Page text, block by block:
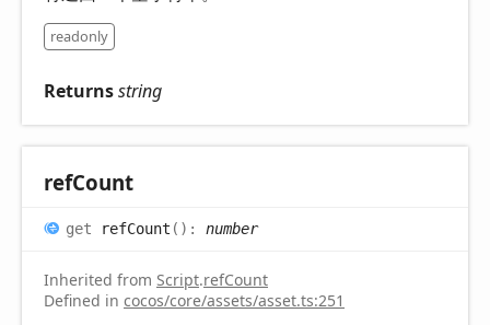
readonly
Returnsstring
refCount
get refCount ( ) : number
Inherited from Script.refCount
Defined in cocos/core/assets/asset.ts:251